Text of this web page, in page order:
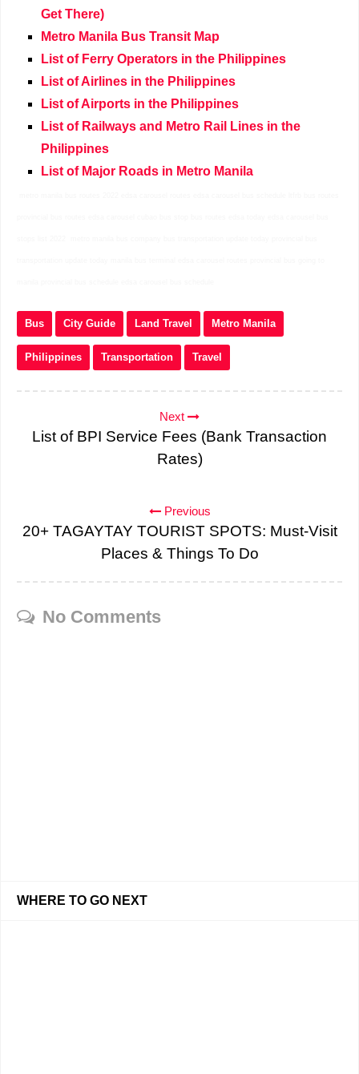
Get There)
Metro Manila Bus Transit Map
List of Ferry Operators in the Philippines
List of Airlines in the Philippines
List of Airports in the Philippines
List of Railways and Metro Rail Lines in the
Philippines
List of Major Roads in Metro Manila
Bus City Guide Land Travel Metro Manila
Philippines Transportation Travel
Next
List of BPI Service Fees (Bank Transaction
Rates)
Previous
20+ TAGAYTAY TOURIST SPOTS: Must-Visit
Places & Things To Do
No Comments
WHERE TO GO NEXT